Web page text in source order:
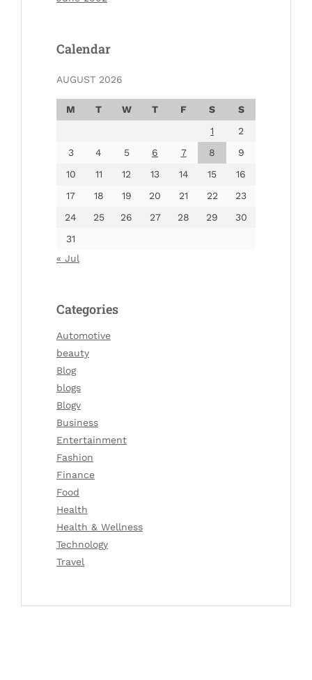
Calendar
AUGUST 2026
M T W T F S
S
1
2
3
4 5 6 7 8
9
10
11 12 13 14 15
16
17
18 19 20 21 22
23
24
25 26 27 28 29
30
31
« Jul
Categories
Automotive
beauty
Blog
blogs
Blogv
Business
Entertainment
Fashion
Finance
Food
Health
Health & Wellness
Technology
Travel